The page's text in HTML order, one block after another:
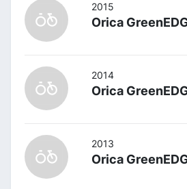
2015
Orica
2014
Orica
2013
Orica